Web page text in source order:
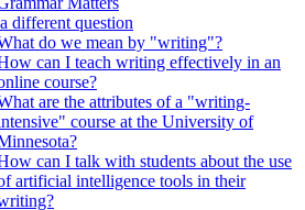
different question
do we mean by "writing"?
can I teach writing effectively in an
course?
are the attributes of a "writing-
course at the University of
can I talk with students about the use
artificial intelligence tools in their